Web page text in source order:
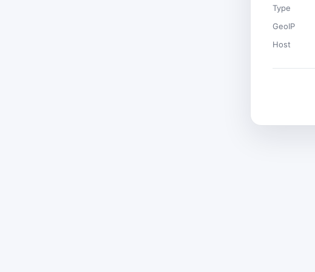
Type
GeoIP
Host